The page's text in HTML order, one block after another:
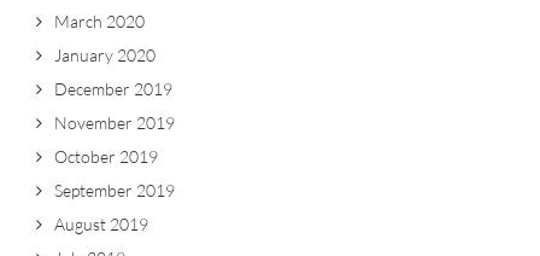
March 2020
January 2020
December 2019
November 2019
October 2019
September 2019
August 2019